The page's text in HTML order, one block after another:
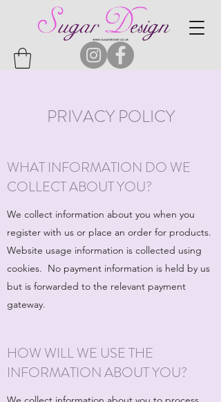
PRIVACY POLICY
WHAT INFORMATION DO WE
COLLECT ABOUT YOU?
We collect information about you when you
register with us or place an order for products.
Website usage information is collected using
cookies. No payment information is held by us
but is forwarded to the relevant payment
gateway.
HOW WILL WE USE THE
INFORMATION ABOUT YOU?